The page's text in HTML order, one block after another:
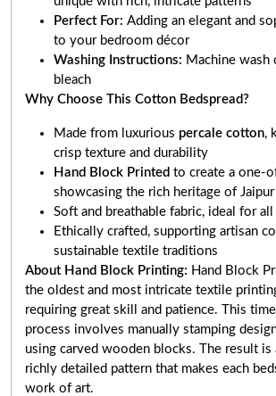
Perfect For: Adding an elegant and
to your bedroom décor
Washing Instructions: Machine wash
bleach
Why Choose This Cotton Bedspread?
Made from luxurious percale cotton,
crisp texture and durability
Hand Block Printed to create a one-
showcasing the rich heritage of Jaipur
Soft and breathable fabric, ideal for all
Ethically crafted, supporting artisan
sustainable textile traditions
About Hand Block Printing: Hand Block
the oldest and most intricate textile
requiring great skill and patience. This
process involves manually stamping
using carved wooden blocks. The result is
richly detailed pattern that makes each
work of art.